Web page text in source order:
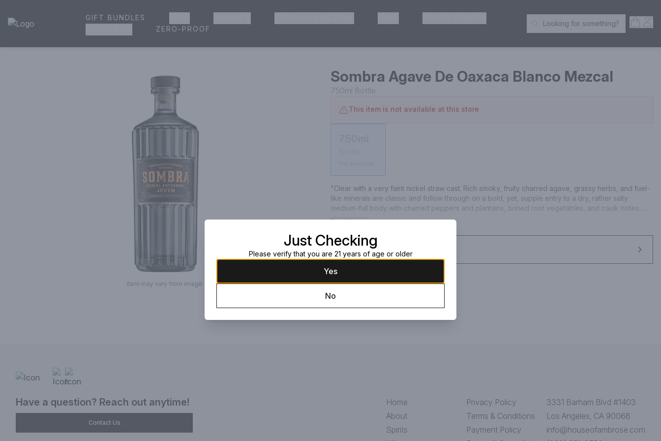
House of Ambrose Liquor Store | Online Ordering, Delivery & Pickup
GIFT BUNDLES
ZERO-PROOF Search Products
Looking for something?
Item may vary from image.
Sombra Agave De Oaxaca Blanco Mezcal
750ml Bottle
This item is not available at this store
"Clear with a very faint nickel straw cast. Rich smoky, fruity charred agave, grassy herbs, and fuel-
like minerals are classic and follow through on a bold, yet, supple entry to a dry, rather salty
medium-full body with charred peppers and plantains, brined root vegetables, and caulk notes.
Finishes with a delightfully retronasal finish of charred pineapple, lime leaves, pewter, and mossy
Read more
Request this item
Have a question? Reach out anytime!
Contact Us
Home
About
Spirits
Privacy Policy
Terms & Conditions
Payment Policy
3331 Barham Blvd #1403
Los Angeles, CA 90068
info@houseofambrose.com
Just Checking
Please verify that you are 21 years of age or older
Yes
No